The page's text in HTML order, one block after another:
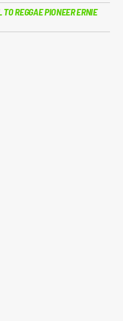
REGGAE PIONEER ERNIE